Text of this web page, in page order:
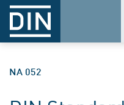
NA 052